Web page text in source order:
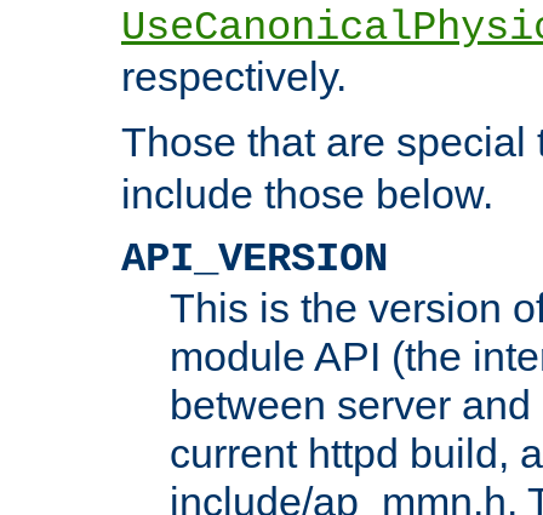
respectively.
Those that are
include those below.
API_VERSION
This is the version
module API (the
between server
current httpd build,
include/ap_mmn.h.